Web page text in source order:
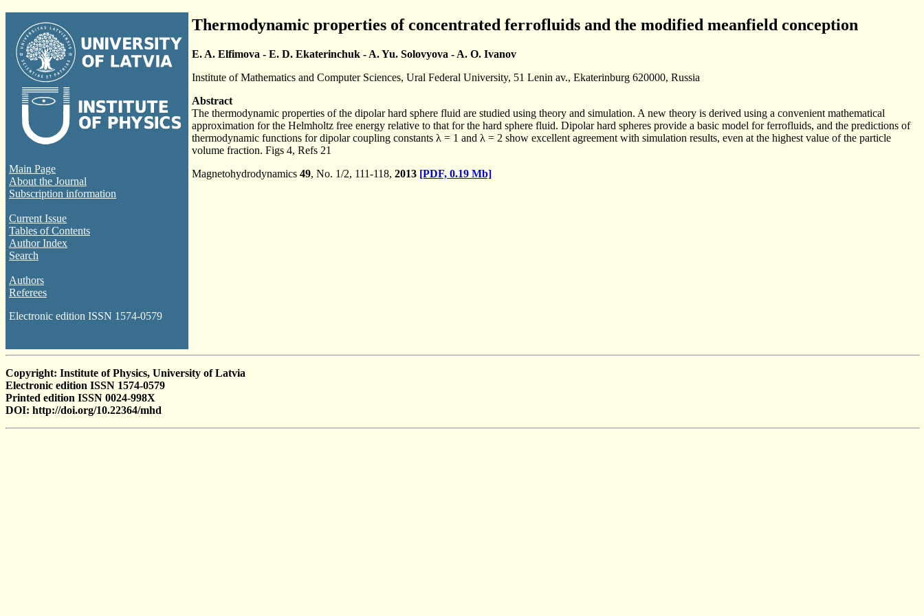
Main Page
About the Journal
Subscription information
Current Issue
Tables of Contents
Author Index
Search
Authors
Referees
Electronic edition ISSN 1574-0579
Thermodynamic properties of concentrated ferrofluids and the modified mean­field conception
E. A. Elfimova - E. D. Ekaterinchuk - A. Yu. Solovyova - A. O. Ivanov
Institute of Mathematics and Computer Sciences, Ural Federal University, 51 Lenin av., Ekaterinburg 620000, Russia
Abstract
The thermodynamic properties of the dipolar hard sphere fluid are studied using theory and simulation. A new theory is derived using a convenient mathematical
approximation for the Helmholtz free energy relative to that for the hard sphere fluid. Dipolar hard spheres provide a basic model for ferrofluids, and the predictions of
thermodynamic functions for dipolar coupling constants λ = 1 and λ = 2 show excellent agreement with simulation results, even at the highest value of the particle
volume fraction. Figs 4, Refs 21
Magnetohydrodynamics 49, No. 1/2, 111-118, 2013 [PDF, 0.19 Mb]
Copyright: Institute of Physics, University of Latvia
Electronic edition ISSN 1574-0579
Printed edition ISSN 0024-998X
DOI: http://doi.org/10.22364/mhd